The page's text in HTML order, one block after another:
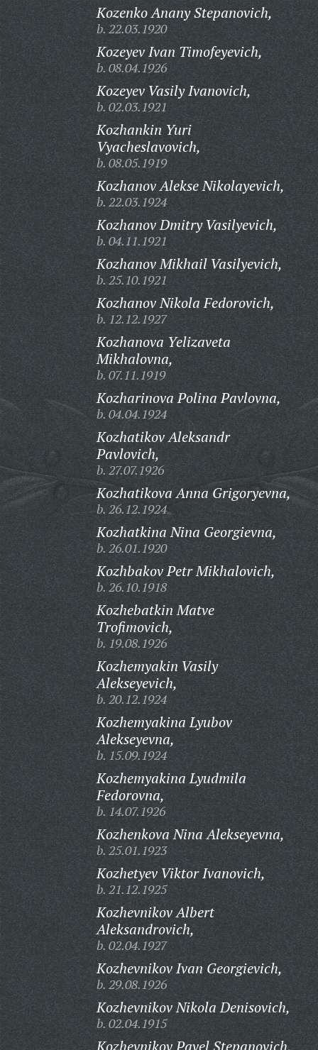
Kozenko Anany Stepanovich,
b. 22.03.1920
Kozeyev Ivan Timofeyevich,
b. 08.04.1926
Kozeyev Vasily Ivanovich,
b. 02.03.1921
Kozhankin Yuri
Vyacheslavovich,
b. 08.05.1919
Kozhanov Alekse Nikolayevich,
b. 22.03.1924
Kozhanov Dmitry Vasilyevich,
b. 04.11.1921
Kozhanov Mikhail Vasilyevich,
b. 25.10.1921
Kozhanov Nikola Fedorovich,
b. 12.12.1927
Kozhanova Yelizaveta
Mikhalovna,
b. 07.11.1919
Kozharinova Polina Pavlovna,
b. 04.04.1924
Kozhatikov Aleksandr
Pavlovich,
b. 27.07.1926
Kozhatikova Anna Grigoryevna,
b. 26.12.1924
Kozhatkina Nina Georgievna,
b. 26.01.1920
Kozhbakov Petr Mikhalovich,
b. 26.10.1918
Kozhebatkin Matve
Trofimovich,
b. 19.08.1926
Kozhemyakin Vasily
Alekseyevich,
b. 20.12.1924
Kozhemyakina Lyubov
Alekseyevna,
b. 15.09.1924
Kozhemyakina Lyudmila
Fedorovna,
b. 14.07.1926
Kozhenkova Nina Alekseyevna,
b. 25.01.1923
Kozhetyev Viktor Ivanovich,
b. 21.12.1925
Kozhevnikov Albert
Aleksandrovich,
b. 02.04.1927
Kozhevnikov Ivan Georgievich,
b. 29.08.1926
Kozhevnikov Nikola Denisovich,
b. 02.04.1915
Kozhevnikov Pavel Stepanovich,